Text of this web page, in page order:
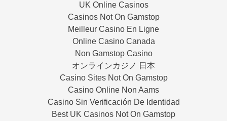
UK Online Casinos
Casinos Not On Gamstop
Meilleur Casino En Ligne
Online Casino Canada
Non Gamstop Casino
オンラインカジノ 日本
Casino Sites Not On Gamstop
Casino Online Non Aams
Casino Sin Verificación De Identidad
Best UK Casinos Not On Gamstop